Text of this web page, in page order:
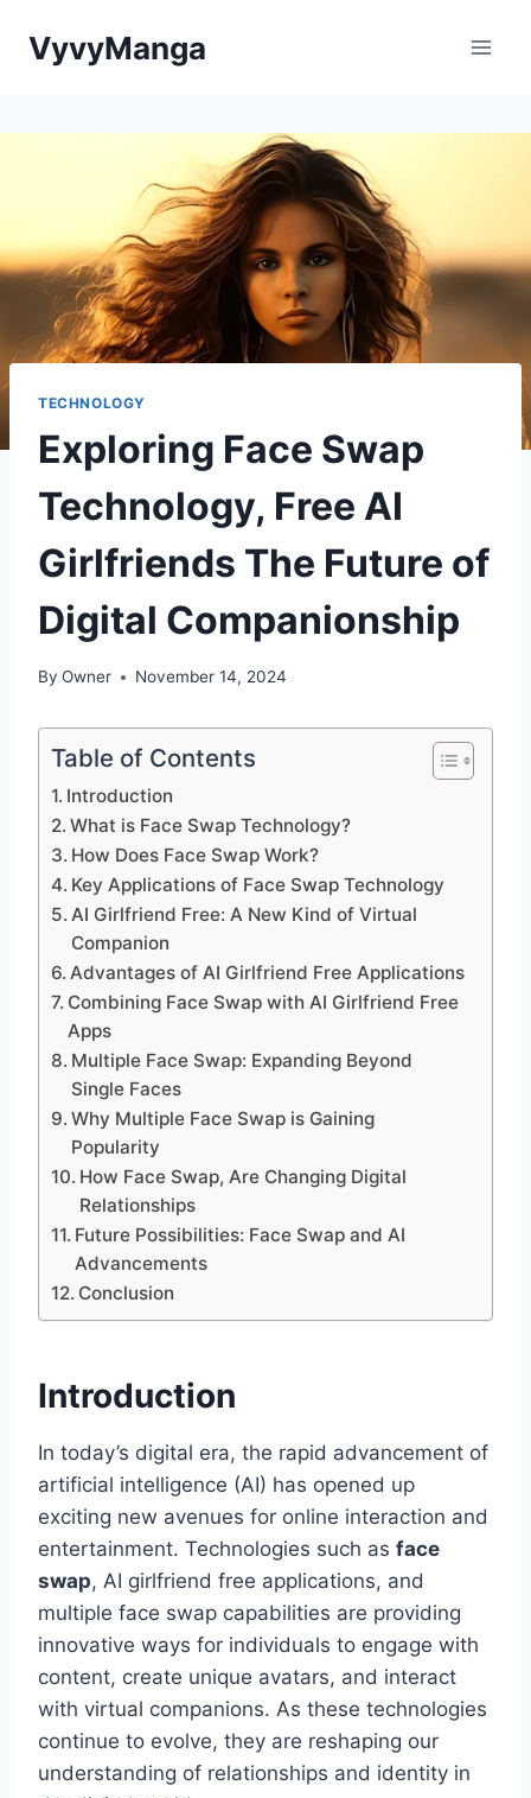
VyvyManga
TECHNOLOGY
Exploring Face Swap
Technology, Free AI
Girlfriends The Future of
Digital Companionship
By Owner November 14, 2024
Table of Contents
Introduction
What is Face Swap Technology?
How Does Face Swap Work?
Key Applications of Face Swap Technology
AI Girlfriend Free: A New Kind of Virtual
Companion
Advantages of AI Girlfriend Free Applications
Combining Face Swap with AI Girlfriend Free
Apps
Multiple Face Swap: Expanding Beyond
Single Faces
Why Multiple Face Swap is Gaining
Popularity
How Face Swap, Are Changing Digital
Relationships
Future Possibilities: Face Swap and AI
Advancements
Conclusion
Introduction
In today’s digital era, the rapid advancement of
artificial intelligence (AI) has opened up
exciting new avenues for online interaction and
entertainment. Technologies such as face
swap, AI girlfriend free applications, and
multiple face swap capabilities are providing
innovative ways for individuals to engage with
content, create unique avatars, and interact
with virtual companions. As these technologies
continue to evolve, they are reshaping our
understanding of relationships and identity in